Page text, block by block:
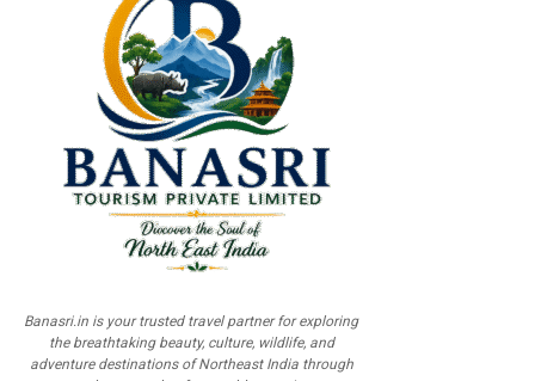
Banasri.in is your trusted travel partner for exploring
the breathtaking beauty, culture, wildlife, and
adventure destinations of Northeast India through